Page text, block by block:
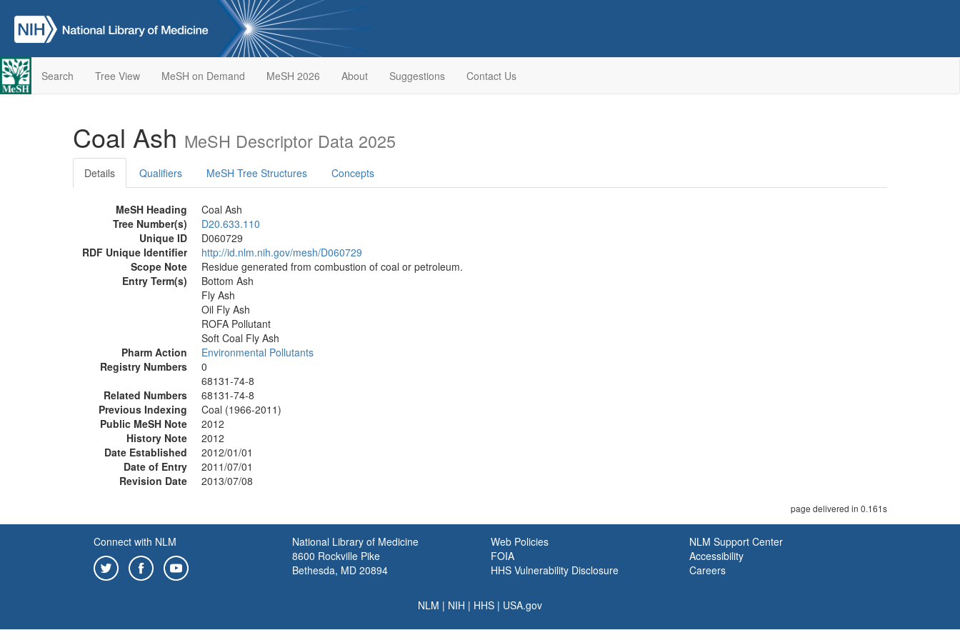
Search Tree View MeSH on Demand MeSH 2026 About Suggestions Contact Us
Coal Ash MeSH Descriptor Data 2025
Details Qualifiers MeSH Tree Structures Concepts
MeSH Heading
Coal Ash
Tree Number(s)
D20.633.110
Unique ID
D060729
RDF Unique Identifier
http://id.nlm.nih.gov/mesh/D060729
Scope Note
Residue generated from combustion of coal or petroleum.
Entry Term(s)
Bottom Ash
Fly Ash
Oil Fly Ash
ROFA Pollutant
Soft Coal Fly Ash
Pharm Action
Environmental Pollutants
Registry Numbers
0
68131-74-8
Related Numbers
68131-74-8
Previous Indexing
Coal (1966-2011)
Public MeSH Note
2012
History Note
2012
Date Established
2012/01/01
Date of Entry
2011/07/01
Revision Date
2013/07/08
page delivered in 0.161s
Connect with NLM
National Library of Medicine
8600 Rockville Pike
Bethesda, MD 20894
Web Policies
FOIA
HHS Vulnerability Disclosure
NLM Support Center
Accessibility
Careers
NLM | NIH | HHS | USA.gov